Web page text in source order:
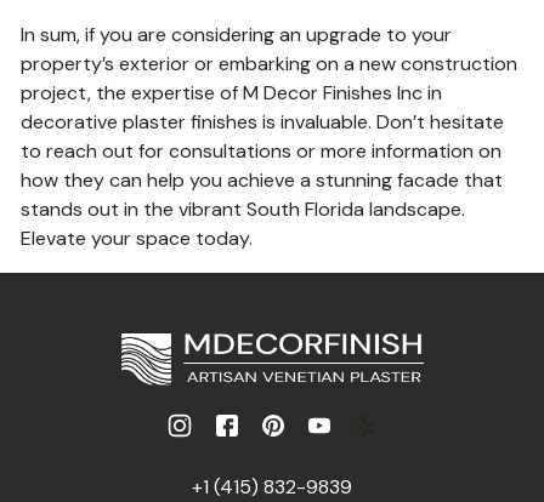
In sum, if you are considering an upgrade to your
property’s exterior or embarking on a new construction
project, the expertise of M Decor Finishes Inc in
decorative plaster finishes is invaluable. Don’t hesitate
to reach out for consultations or more information on
how they can help you achieve a stunning facade that
stands out in the vibrant South Florida landscape.
Elevate your space today.
+1 (415) 832-9839